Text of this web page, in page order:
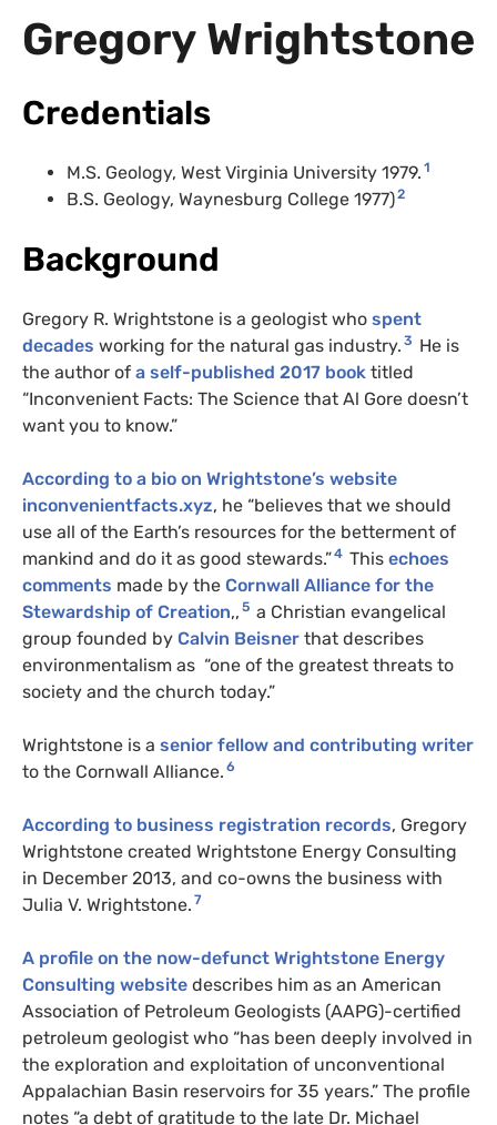
Gregory Wrightstone
Credentials
M.S. Geology, West Virginia University 1979. 1
B.S. Geology, Waynesburg College 1977)2
Background
Gregory R. Wrightstone is a geologist who spent
decades working for the natural gas industry. 3 He is
the author of a self-published 2017 book titled
“Inconvenient Facts: The Science that Al Gore doesn’t
want you to know.”
According to a bio on Wrightstone’s website
inconvenientfacts.xyz, he “believes that we should
use all of the Earth’s resources for the betterment of
mankind and do it as good stewards.”4 This echoes
comments made by the Cornwall Alliance for the
Stewardship of Creation,, 5 a Christian evangelical
group founded by Calvin Beisner that describes
environmentalism as “one of the greatest threats to
society and the church today.”
Wrightstone is a senior fellow and contributing writer
to the Cornwall Alliance. 6
According to business registration records, Gregory
Wrightstone created Wrightstone Energy Consulting
in December 2013, and co-owns the business with
Julia V. Wrightstone. 7
A profile on the now-defunct Wrightstone Energy
Consulting website describes him as an American
Association of Petroleum Geologists (AAPG)-certified
petroleum geologist who “has been deeply involved in
the exploration and exploitation of unconventional
Appalachian Basin reservoirs for 35 years.” The profile
notes “a debt of gratitude to the late Dr. Michael